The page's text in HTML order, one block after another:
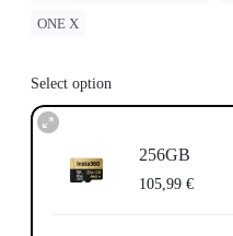
ONE X
Select option
256GB
105,99 €